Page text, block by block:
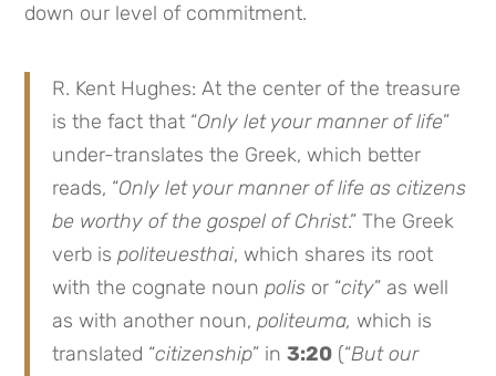
down our level of commitment.
R. Kent Hughes: At the center of the treasure
is the fact that “Only let your manner of life”
under-translates the Greek, which better
reads, “Only let your manner of life as citizens
be worthy of the gospel of Christ.” The Greek
verb ispoliteuesthai, which shares its root
with the cognate nounpolis or “city” as well
as with another noun,politeuma, which is
translated “citizenship” in3:20 (“But our